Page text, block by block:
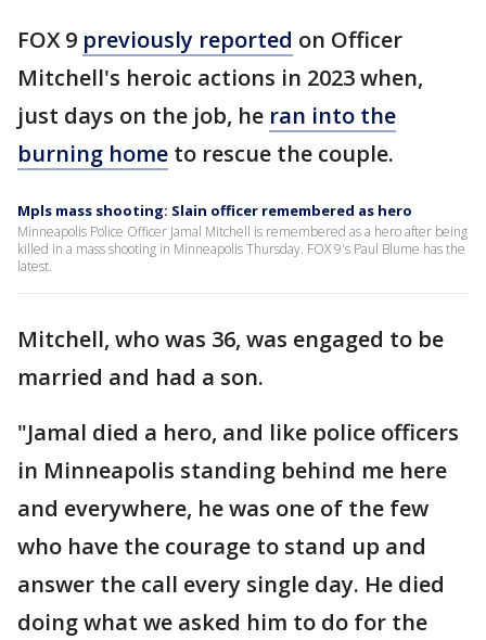
FOX 9 previously reported on Officer
Mitchell's heroic actions in 2023 when,
just days on the job, he ran into the
burning home to rescue the couple.
Mpls mass shooting: Slain officer remembered as hero
Minneapolis Police Officer Jamal Mitchell is remembered as a hero after being
killed in a mass shooting in Minneapolis Thursday. FOX 9's Paul Blume has the
latest.
Mitchell, who was 36, was engaged to be
married and had a son.
"Jamal died a hero, and like police officers
in Minneapolis standing behind me here
and everywhere, he was one of the few
who have the courage to stand up and
answer the call every single day. He died
doing what we asked him to do for the